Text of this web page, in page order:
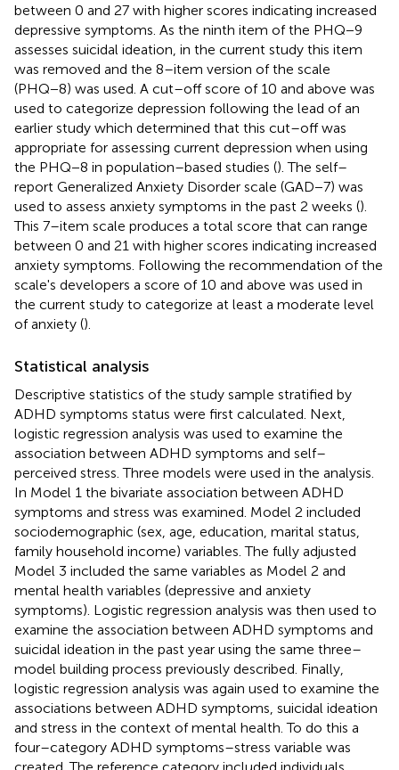
between 0 and 27 with higher scores indicating increased
depressive symptoms. As the ninth item of the PHQ−9
assesses suicidal ideation, in the current study this item
was removed and the 8–item version of the scale
(PHQ−8) was used. A cut–off score of 10 and above was
used to categorize depression following the lead of an
earlier study which determined that this cut–off was
appropriate for assessing current depression when using
the PHQ−8 in population–based studies (). The self–
report Generalized Anxiety Disorder scale (GAD−7) was
used to assess anxiety symptoms in the past 2 weeks ().
This 7–item scale produces a total score that can range
between 0 and 21 with higher scores indicating increased
anxiety symptoms. Following the recommendation of the
scale's developers a score of 10 and above was used in
the current study to categorize at least a moderate level
of anxiety ().
Statistical analysis
Descriptive statistics of the study sample stratified by
ADHD symptoms status were first calculated. Next,
logistic regression analysis was used to examine the
association between ADHD symptoms and self–
perceived stress. Three models were used in the analysis.
In Model 1 the bivariate association between ADHD
symptoms and stress was examined. Model 2 included
sociodemographic (sex, age, education, marital status,
family household income) variables. The fully adjusted
Model 3 included the same variables as Model 2 and
mental health variables (depressive and anxiety
symptoms). Logistic regression analysis was then used to
examine the association between ADHD symptoms and
suicidal ideation in the past year using the same three–
model building process previously described. Finally,
logistic regression analysis was again used to examine the
associations between ADHD symptoms, suicidal ideation
and stress in the context of mental health. To do this a
four–category ADHD symptoms–stress variable was
created. The reference category included individuals